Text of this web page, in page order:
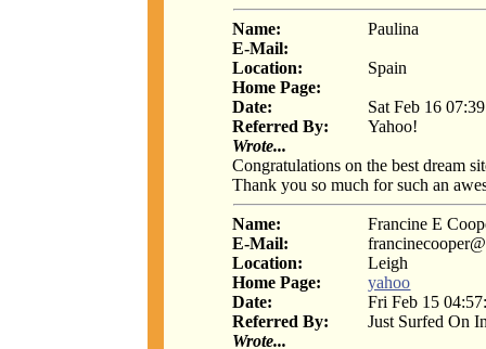
Name:
Paulina
E-Mail:
Location:
Spain
Home Page:
Date:
Sat Feb 16
Referred By:
Yahoo!
Wrote...
Congratulations on the best dream
Thank you so much for such an
Name:
Francine E
E-Mail:
Location:
Leigh
Home Page:
yahoo
Date:
Fri Feb 15
Referred By:
Just Surfed On
Wrote...